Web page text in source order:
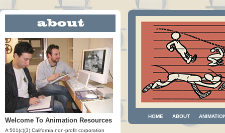
Welcome To Animation Resources
A 501(c)(3) California non-profit corporation
HOME ABOUT